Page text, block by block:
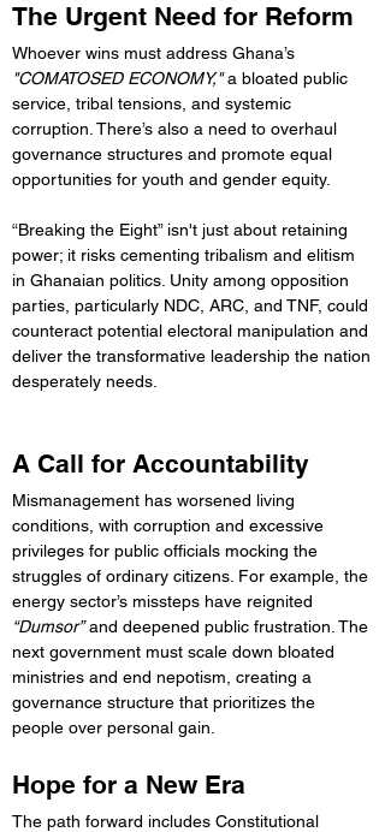
The Urgent Need for Reform
Whoever wins must address Ghana’s
"COMATOSED ECONOMY," a bloated public
service, tribal tensions, and systemic
corruption. There’s also a need to overhaul
governance structures and promote equal
opportunities for youth and gender equity.
“Breaking the Eight” isn't just about retaining
power; it risks cementing tribalism and elitism
in Ghanaian politics. Unity among opposition
parties, particularly NDC, ARC, and TNF, could
counteract potential electoral manipulation and
deliver the transformative leadership the nation
desperately needs.
A Call for Accountability
Mismanagement has worsened living
conditions, with corruption and excessive
privileges for public officials mocking the
struggles of ordinary citizens. For example, the
energy sector’s missteps have reignited
“Dumsor” and deepened public frustration. The
next government must scale down bloated
ministries and end nepotism, creating a
governance structure that prioritizes the
people over personal gain.
Hope for a New Era
The path forward includes Constitutional